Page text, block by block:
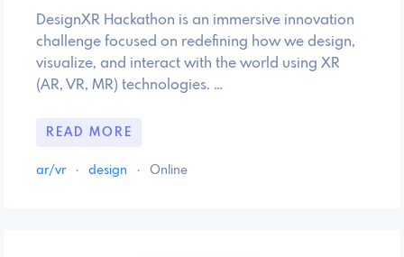
DesignXR Hackathon is an immersive innovation
challenge focused on redefining how we design,
visualize, and interact with the world using XR
(AR, VR, MR) technologies. …
READ MORE
ar/vr · design · Online